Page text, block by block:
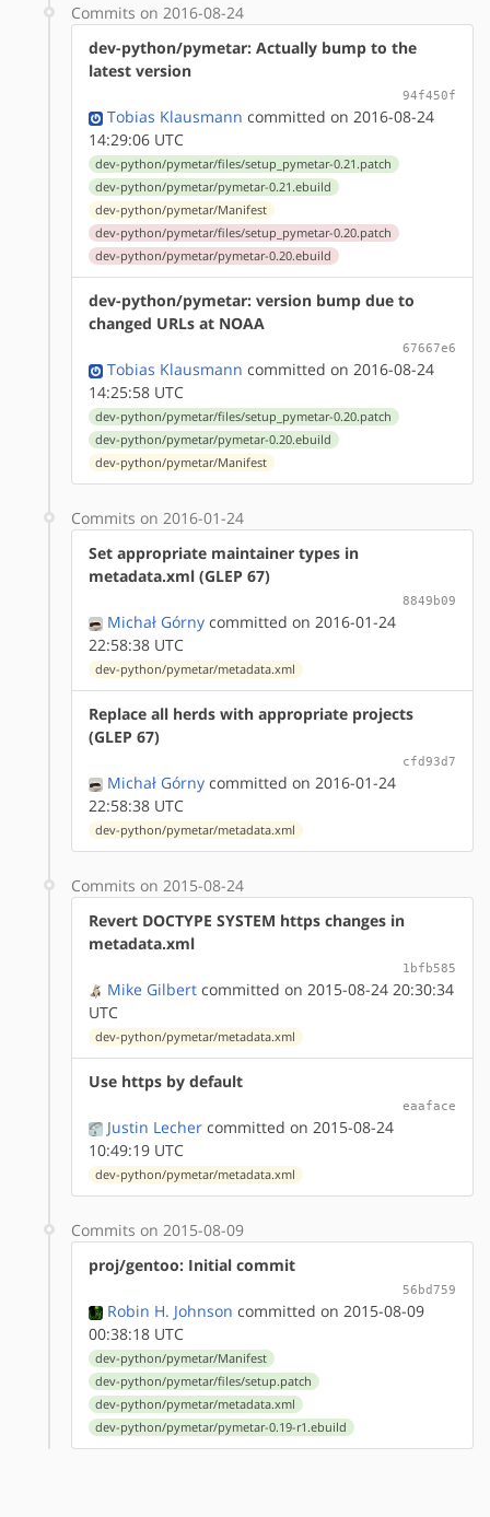
Commits on 2016-08-24
dev-python/pymetar: Actually bump to the
latest version
94f450f
Tobias Klausmann committed on 2016-08-24
14:29:06 UTC
dev-python/pymetar/files/setup_pymetar-0.21.patch
dev-python/pymetar/pymetar-0.21.ebuild
dev-python/pymetar/Manifest
dev-python/pymetar/files/setup_pymetar-0.20.patch
dev-python/pymetar/pymetar-0.20.ebuild
dev-python/pymetar: version bump due to
changed URLs at NOAA
67667e6
Tobias Klausmann committed on 2016-08-24
14:25:58 UTC
dev-python/pymetar/files/setup_pymetar-0.20.patch
dev-python/pymetar/pymetar-0.20.ebuild
dev-python/pymetar/Manifest
Commits on 2016-01-24
Set appropriate maintainer types in
metadata.xml (GLEP 67)
8849b09
Michał Górny committed on 2016-01-24
22:58:38 UTC
dev-python/pymetar/metadata.xml
Replace all herds with appropriate projects
(GLEP 67)
cfd93d7
Michał Górny committed on 2016-01-24
22:58:38 UTC
dev-python/pymetar/metadata.xml
Commits on 2015-08-24
Revert DOCTYPE SYSTEM https changes in
metadata.xml
1bfb585
Mike Gilbert committed on 2015-08-24 20:30:34
UTC
dev-python/pymetar/metadata.xml
Use https by default
eaaface
Justin Lecher committed on 2015-08-24
10:49:19 UTC
dev-python/pymetar/metadata.xml
Commits on 2015-08-09
proj/gentoo: Initial commit
56bd759
Robin H. Johnson committed on 2015-08-09
00:38:18 UTC
dev-python/pymetar/Manifest
dev-python/pymetar/files/setup.patch
dev-python/pymetar/metadata.xml
dev-python/pymetar/pymetar-0.19-r1.ebuild